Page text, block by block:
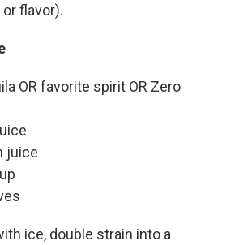
flavor).
OR favorite spirit OR Zero
juice
ice, double strain into a